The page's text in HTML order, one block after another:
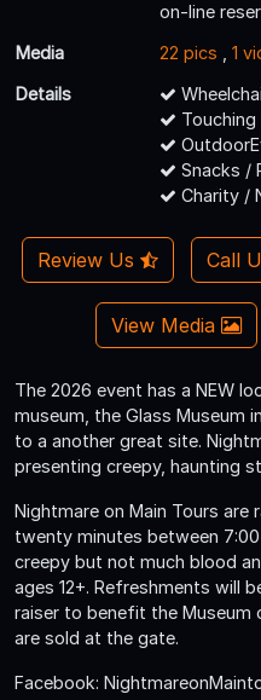
on-line
Media
22 pics 1
Details
Snacks /
Charity /
Review Us Call
View Media
The 2026 event has a NEW
museum, the Glass Museum
to a another great site.
presenting creepy, haunting
Nightmare on Main Tours are
twenty minutes between
creepy but not much blood
ages 12+. Refreshments will
raiser to benefit the Museum
are sold at the gate.
Facebook: